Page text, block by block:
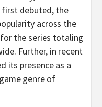
first debuted, the
across the
the series totaling
Further, in recent
its presence as a
genre of